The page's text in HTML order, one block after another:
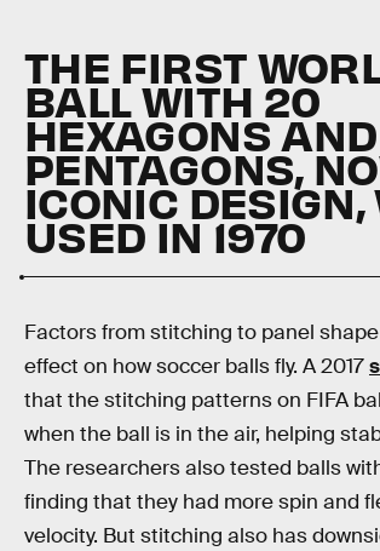
THE FIRST
BALL WITH 20
HEXAGONS AND
PENTAGONS,
ICONIC DESIGN,
USED IN 1970
Factors from stitching to panel
effect on how soccer balls fly. A 2017
that the stitching patterns on FIFA
when the ball is in the air, helping
The researchers also tested balls
finding that they had more spin and
velocity. But stitching also has